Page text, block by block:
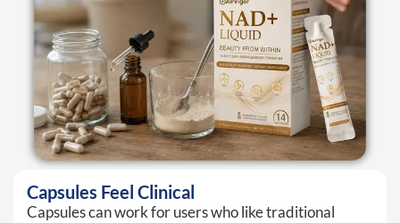
Capsules Feel Clinical
Capsules can work for users who like traditional